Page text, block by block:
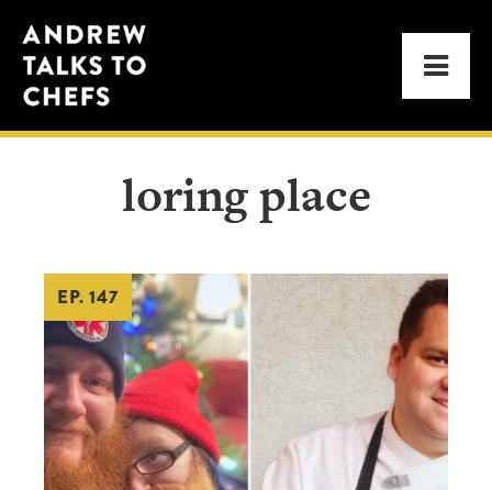
to
primary
navigation
to
main
content
Andrew
Talks
to
Chefs
loring place
EP. 147